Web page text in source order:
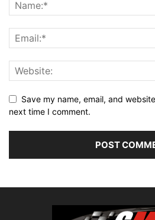
Save my name, email, and
next time I comment.